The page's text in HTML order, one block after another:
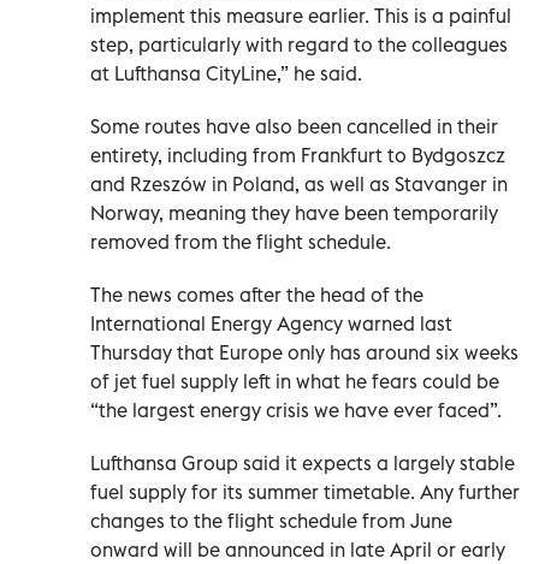
implement this measure earlier. This is a painful
step, particularly with regard to the colleagues
at Lufthansa CityLine,” he said.
Some routes have also been cancelled in their
entirety, including from Frankfurt to Bydgoszcz
and Rzeszów in Poland, as well as Stavanger in
Norway, meaning they have been temporarily
removed from the flight schedule.
The news comes after the head of the
International Energy Agency warned last
Thursday that Europe only has around six weeks
of jet fuel supply left in what he fears could be
“the largest energy crisis we have ever faced”.
Lufthansa Group said it expects a largely stable
fuel supply for its summer timetable. Any further
changes to the flight schedule from June
onward will be announced in late April or early